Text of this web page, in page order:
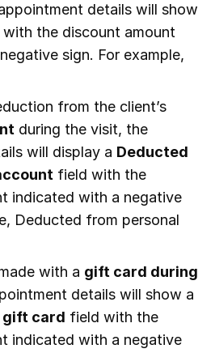
details will show
the discount amount
sign. For example,
from the client’s
during the visit, the
will display a Deducted
field with the
indicated with a negative
Deducted from personal
with a gift card during
details will show a
gift card field with the
indicated with a negative